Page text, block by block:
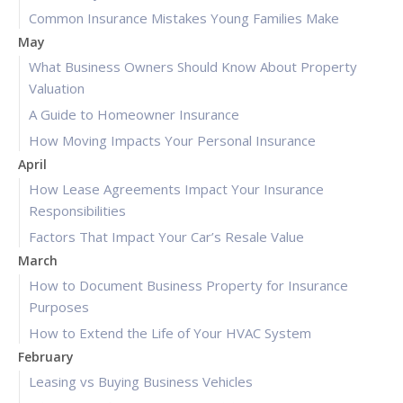
Common Insurance Mistakes Young Families Make
May
What Business Owners Should Know About Property
Valuation
A Guide to Homeowner Insurance
How Moving Impacts Your Personal Insurance
April
How Lease Agreements Impact Your Insurance
Responsibilities
Factors That Impact Your Car’s Resale Value
March
How to Document Business Property for Insurance
Purposes
How to Extend the Life of Your HVAC System
February
Leasing vs Buying Business Vehicles